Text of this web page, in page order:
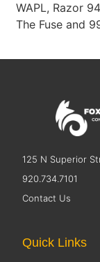
WAPL, Razor
The Fuse and
125 N Superior
920.734.7101
Contact Us
Quick Links